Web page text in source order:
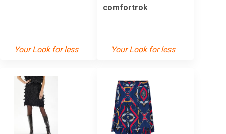
Your Look for less
comfortrok
Your Look for less